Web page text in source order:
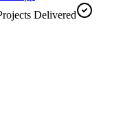
Delivered